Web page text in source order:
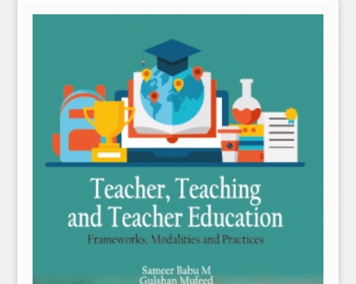
Download Catalogues
Invitation to Author
Contact Us